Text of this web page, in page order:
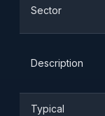
Sector
Description
Typical